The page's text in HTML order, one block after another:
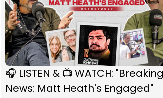
🎧 LISTEN & 📺 WATCH: "Breaking
News: Matt Heath's Engaged"